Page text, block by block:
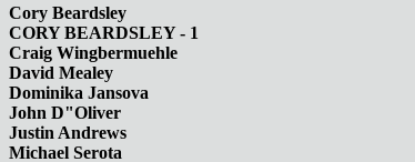
Cory Beardsley
CORY BEARDSLEY - 1
Craig Wingbermuehle
David Mealey
Dominika Jansova
John D"Oliver
Justin Andrews
Michael Serota